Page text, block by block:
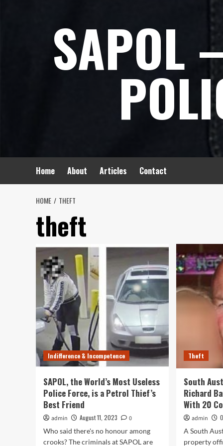
SAPOL
Home About Articles Contact
HOME THEFT
theft
Indifference & Incompetence
SAPOL, the World’s Most Useless
Police Force, is a Petrol Thief’s
Best Friend
admin August 11, 2023
0
Who said there's no honour among
crooks? The criminals at SAPOL are
Theft
South
Richard
With 20
admin
A South
property